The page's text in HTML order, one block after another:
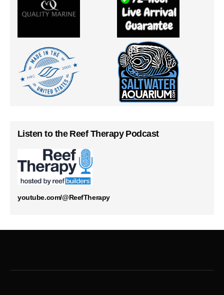
Listen to the Reef Therapy Podcast
youtube.com/@ReefTherapy